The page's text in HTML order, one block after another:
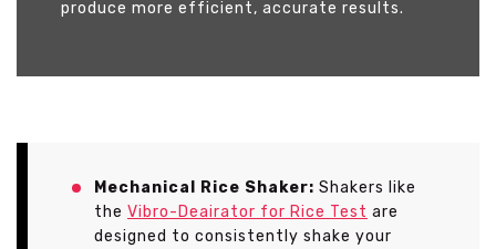
produce more efficient, accurate results.
Mechanical Rice Shaker: Shakers like
the Vibro-Deairator for Rice Test are
designed to consistently shake your